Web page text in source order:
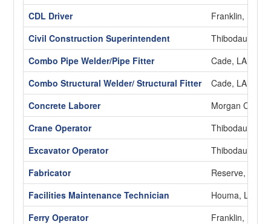
CDL Driver
Franklin, LA
Civil Construction Superintendent
Thibodaux, LA
Combo Pipe Welder/Pipe Fitter
Cade, LA
Combo Structural Welder/ Structural Fitter
Cade, LA
Concrete Laborer
Morgan City,
Crane Operator
Thibodaux, LA
Excavator Operator
Thibodaux, LA
Fabricator
Reserve, LA
Facilities Maintenance Technician
Houma, LA
Ferry Operator
Franklin, LA